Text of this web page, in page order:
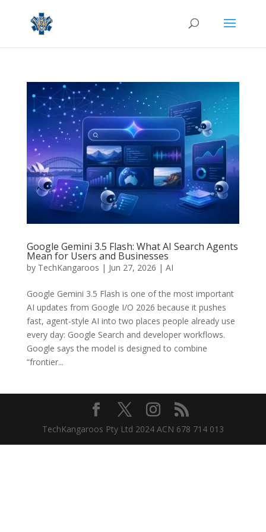
Google Gemini 3.5 Flash: What AI Search Agents
Mean for Users and Businesses
by TechKangaroos | Jun 27, 2026 | AI
Google Gemini 3.5 Flash is one of the most important
AI updates from Google I/O 2026 because it pushes
fast, agent-style AI into two places people already use
every day: Google Search and developer workflows.
Google says the model is designed to combine
“frontier...
TechKangaroos Pty Ltd 2024 ACN 678 714 013